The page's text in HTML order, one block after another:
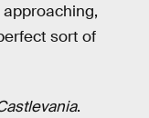
sort of
.